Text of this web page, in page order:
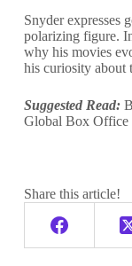
Snyder expresses
polarizing figure.
why his movies
his curiosity about
Suggested Read:
Global Box Office
Share this article!